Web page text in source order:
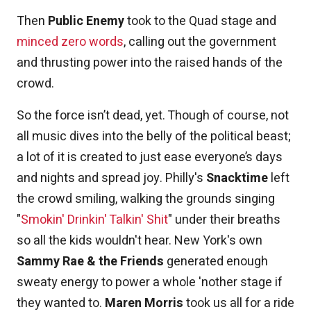
Then Public Enemytook to the Quad stage and
minced zero words, calling out the government
and thrusting power into the raised hands of the
crowd.
So the force isn’t dead, yet. Though of course, not
all music dives into the belly of the political beast;
a lot of it is created to just ease everyone’s days
and nights and spread joy. Philly's Snacktimeleft
the crowd smiling, walking the grounds singing
"Smokin' Drinkin' Talkin' Shit" under their breaths
so all the kids wouldn't hear. New York's own
Sammy Rae & the Friends generated enough
sweaty energy to power a whole 'nother stage if
they wanted to. Maren Morristook us all for a ride